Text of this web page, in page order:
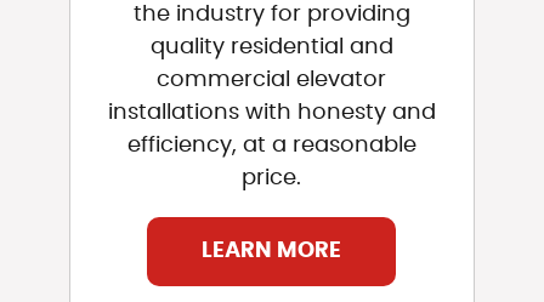
the industry for providing
quality residential and
commercial elevator
installations with honesty and
efficiency, at a reasonable
price.
LEARN MORE